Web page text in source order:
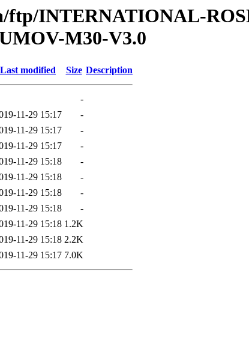
ftp/INTERNATIONAL-
M30-V3.0
Last modified Size Description
-
11-29 15:17
-
11-29 15:17
-
11-29 15:17
-
11-29 15:18
-
11-29 15:18
-
11-29 15:18
-
11-29 15:18
-
11-29 15:18 1.2K
11-29 15:18 2.2K
11-29 15:17 7.0K